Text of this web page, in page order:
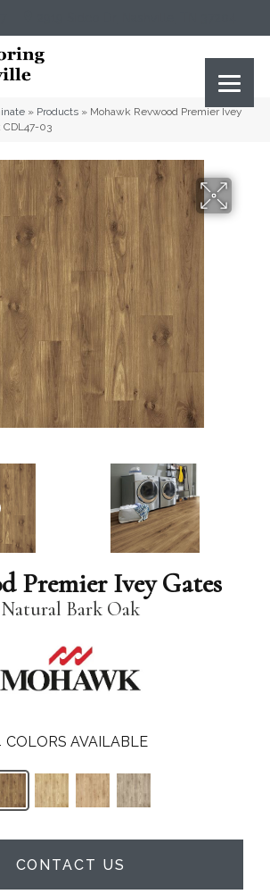
» Products » Mohawk Revwood Premier Ivey
CDL47-03
Premier Ivey Gates
Natural Bark Oak
COLORS AVAILABLE
CONTACT US